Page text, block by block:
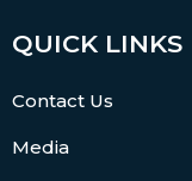
QUICK LINKS
Contact Us
Media